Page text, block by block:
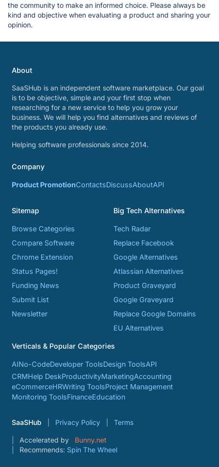
the community to make an informed choice. Please always be
kind and objective when evaluating a product and sharing your
opinion.
About
SaaSHub is an independent software marketplace. Our goal
is to be objective, simple and your first stop when
researching for a new service to help you grow your
business. We will help you find alternatives and reviews of
the products you already use.
Helping software professionals since 2014.
Company
Product PromotionContactsDiscussAboutAPI
Sitemap
Browse Categories
Compare Software
Chrome Extension
Status Pages!
Funding News
Submit List
Newsletter
Big Tech Alternatives
Tech Radar
Replace Facebook
Google Alternatives
Atlassian Alternatives
Product Graveyard
Google Graveyard
Replace Google Domains
EU Alternatives
Verticals & Popular Categories
AINo-CodeDeveloper ToolsDesign ToolsAPI
CRMHelp DeskProductivityMarketingAccounting
eCommerceHRWriting ToolsProject Management
Monitoring ToolsFinanceEducation
SaaSHub Privacy Policy Terms
Accelerated by
Bunny.net
Recommends: Spin The Wheel